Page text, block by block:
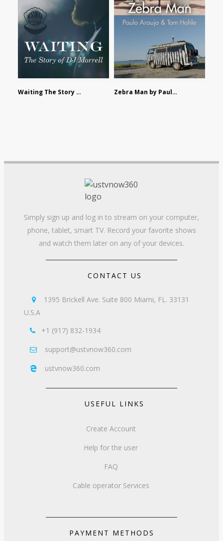
Waiting The Story of DJ Morrell by Alex Morsanutto Zebra Man by Paulo Araujo
Simply sign up and log in to stream on your computer,
phone, tablet, smart TV. Record your favorite shows
and watch them later on any of your devices.
CONTACT US

1395 Brickell Ave. Suite 800 Miami, FL. 33131
U.S.A
 +1 (917) 832-1934
 support@ustvnow360.com
 ustvnow360.com
USEFUL LINKS
Create Account
Help for the user
FAQ
Cable operator Services
PAYMENT METHODS